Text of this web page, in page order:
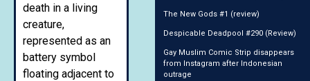
death in a living
creature,
represented as an
battery symbol
floating adjacent to
The New Gods #1 (review)
Despicable Deadpool #290 (Review)
Gay Muslim Comic Strip disappears
from Instagram after Indonesian
outrage